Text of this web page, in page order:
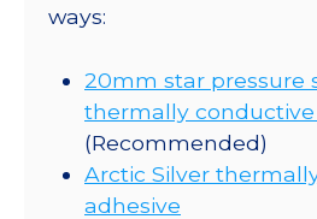
ways:
20mm star pressure
thermally
(Recommended)
Arctic Silver
adhesive